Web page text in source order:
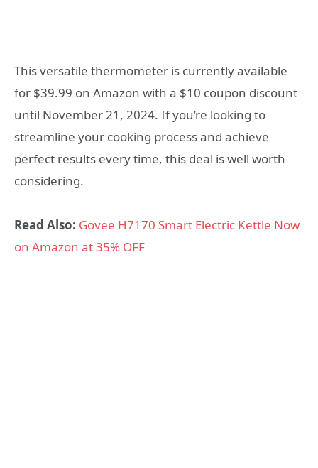
This versatile thermometer is currently available
for $39.99 on Amazon with a $10 coupon discount
until November 21, 2024. If you’re looking to
streamline your cooking process and achieve
perfect results every time, this deal is well worth
considering.
Read Also: Govee H7170 Smart Electric Kettle Now
on Amazon at 35% OFF